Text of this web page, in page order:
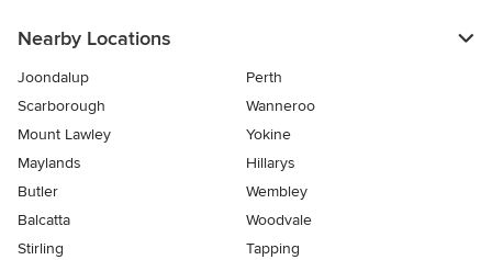
Nearby Locations
Joondalup
Perth
Scarborough
Wanneroo
Mount Lawley
Yokine
Maylands
Hillarys
Butler
Wembley
Balcatta
Woodvale
Stirling
Tapping